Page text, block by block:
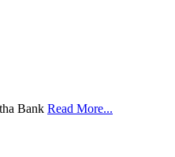
Bank Read More...